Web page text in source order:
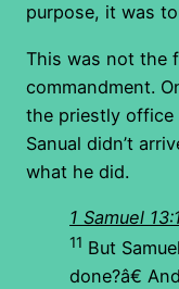
purpose, it was
This was not the
commandment.
the priestly office
Sanual didn’t
what he did.
1 Samuel
11 But
done?â€